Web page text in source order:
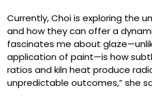
Currently, Choi is exploring the
and how they can offer a
fascinates me about
application of paint—is how
ratios and kiln heat produce
unpredictable outcomes,” she